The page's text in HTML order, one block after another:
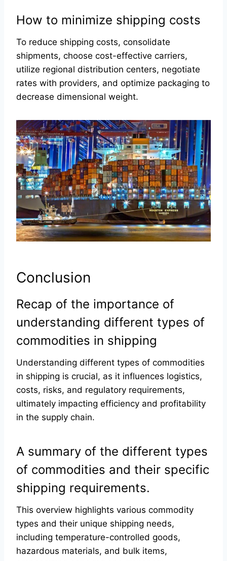
How to minimize shipping costs
To reduce shipping costs, consolidate
shipments, choose cost-effective carriers,
utilize regional distribution centers, negotiate
rates with providers, and optimize packaging to
decrease dimensional weight.
Conclusion
Recap of the importance of
understanding different types of
commodities in shipping
Understanding different types of commodities
in shipping is crucial, as it influences logistics,
costs, risks, and regulatory requirements,
ultimately impacting efficiency and profitability
in the supply chain.
A summary of the different types
of commodities and their specific
shipping requirements.
This overview highlights various commodity
types and their unique shipping needs,
including temperature-controlled goods,
hazardous materials, and bulk items,